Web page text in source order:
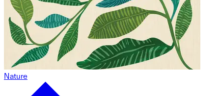
Nature